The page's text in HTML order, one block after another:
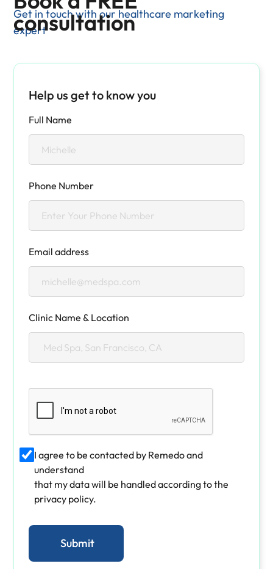
consultation
Get in touch with our healthcare marketing
expert
Help us get to know you
Full Name
Phone Number
Email address
Clinic Name & Location
I agree to be contacted by Remedo and
understand
that my data will be handled according to the
privacy policy.